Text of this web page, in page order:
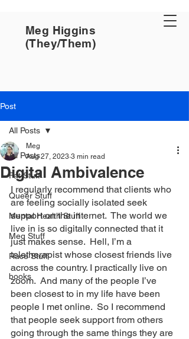
Meg Higgins
(They/Them)
Post
All Posts
Fat Stuff
Queer Stuff
Mental Health Stuff
Meg Stuff
Race Stuff
books
All Posts
Digital Ambivalence
Meg
Aug 27, 2023 3 min read
I regularly recommend that clients who
are feeling socially isolated seek
support on the internet.  The world we
live in is so digitally connected that it
just makes sense.  Hell, I’m a
teletherapist whose closest friends live
across the country. I practically live on
zoom.  And many of the people I’ve
been closest to in my life have been
people I met online.  So I recommend
that people seek support from others
going through the same things they are